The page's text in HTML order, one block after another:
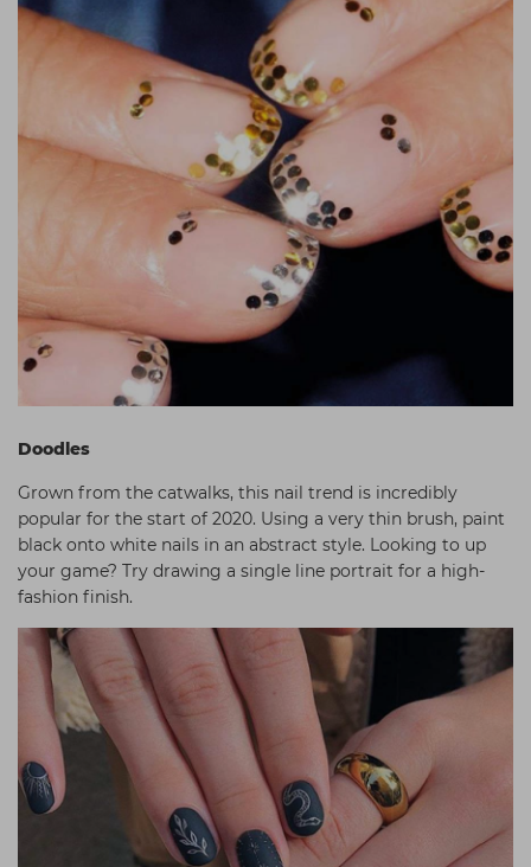
Doodles
Grown from the catwalks, this nail trend is incredibly
popular for the start of 2020. Using a very thin brush, paint
black onto white nails in an abstract style. Looking to up
your game? Try drawing a single line portrait for a high-
fashion finish.